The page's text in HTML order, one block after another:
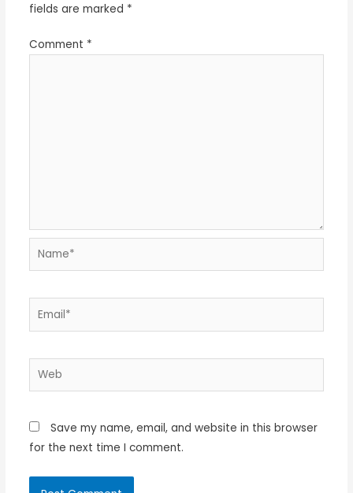
fields are marked *
Comment *
Name*
Email*
Web
Save my name, email, and website in this browser
for the next time I comment.